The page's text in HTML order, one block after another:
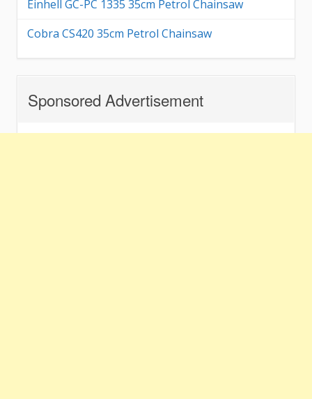
Einhell GC-PC 1335 35cm Petrol Chainsaw
Cobra CS420 35cm Petrol Chainsaw
Sponsored Advertisement